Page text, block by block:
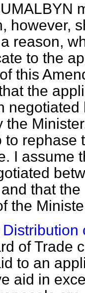
however,
reason,
to the
this
the
the
to rephase
I assume
that
the
Distribution
of Trade
to an
aid in